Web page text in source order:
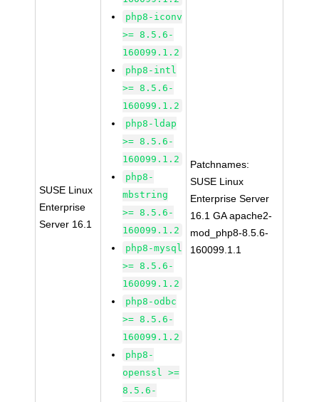
SUSE Linux
Enterprise
Server 16.1
php8-iconv
>= 8.5.6-
160099.1.2
php8-intl
>= 8.5.6-
160099.1.2
php8-ldap
>= 8.5.6-
160099.1.2
php8-
mbstring
>= 8.5.6-
160099.1.2
php8-mysql
>= 8.5.6-
160099.1.2
php8-odbc
>= 8.5.6-
160099.1.2
php8-
openssl >=
8.5.6-
Patchnames:
SUSE Linux
Enterprise Server
16.1 GA apache2-
mod_php8-8.5.6-
160099.1.1